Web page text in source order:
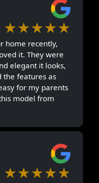
★★★★★
home recently,
it. They were
elegant it looks,
the features as
for my parents
model from
★★★★★